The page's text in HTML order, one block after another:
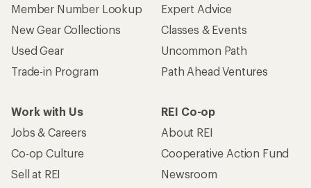
Member Number Lookup
New Gear Collections
Used Gear
Trade-in Program
Expert Advice
Classes & Events
Uncommon Path
Path Ahead Ventures
Work with Us
Jobs & Careers
Co-op Culture
Sell at REI
REI Co-op
About REI
Cooperative Action Fund
Newsroom